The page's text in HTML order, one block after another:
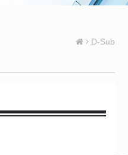
D-Sub